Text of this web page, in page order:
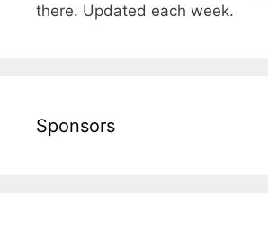
there. Updated each week.
Sponsors